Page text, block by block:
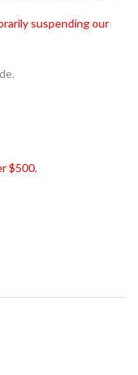
suspending our
$500.